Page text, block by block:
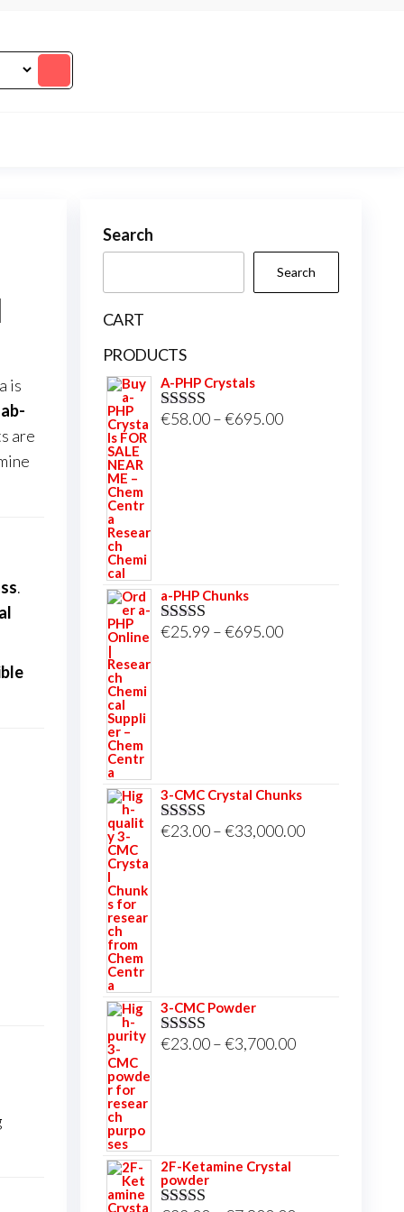
is
are
.
Search
Search
CART
PRODUCTS
A-PHP Crystals
Rated5.00
€58.00 –€695.00Price
a-PHP Chunks
Rated5.00
€25.99 –€695.00Price
3-CMC Crystal Chunks
Rated5.00
€23.00 –€33,000.00Price
3-CMC Powder
Rated5.00
€23.00 –€3,700.00Price
2F-Ketamine Crystal
powder